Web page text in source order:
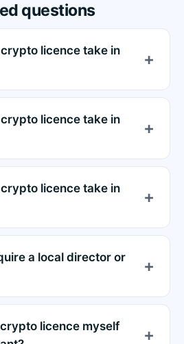
questions
licence take in
licence take in
licence take in
a local director or
licence myself